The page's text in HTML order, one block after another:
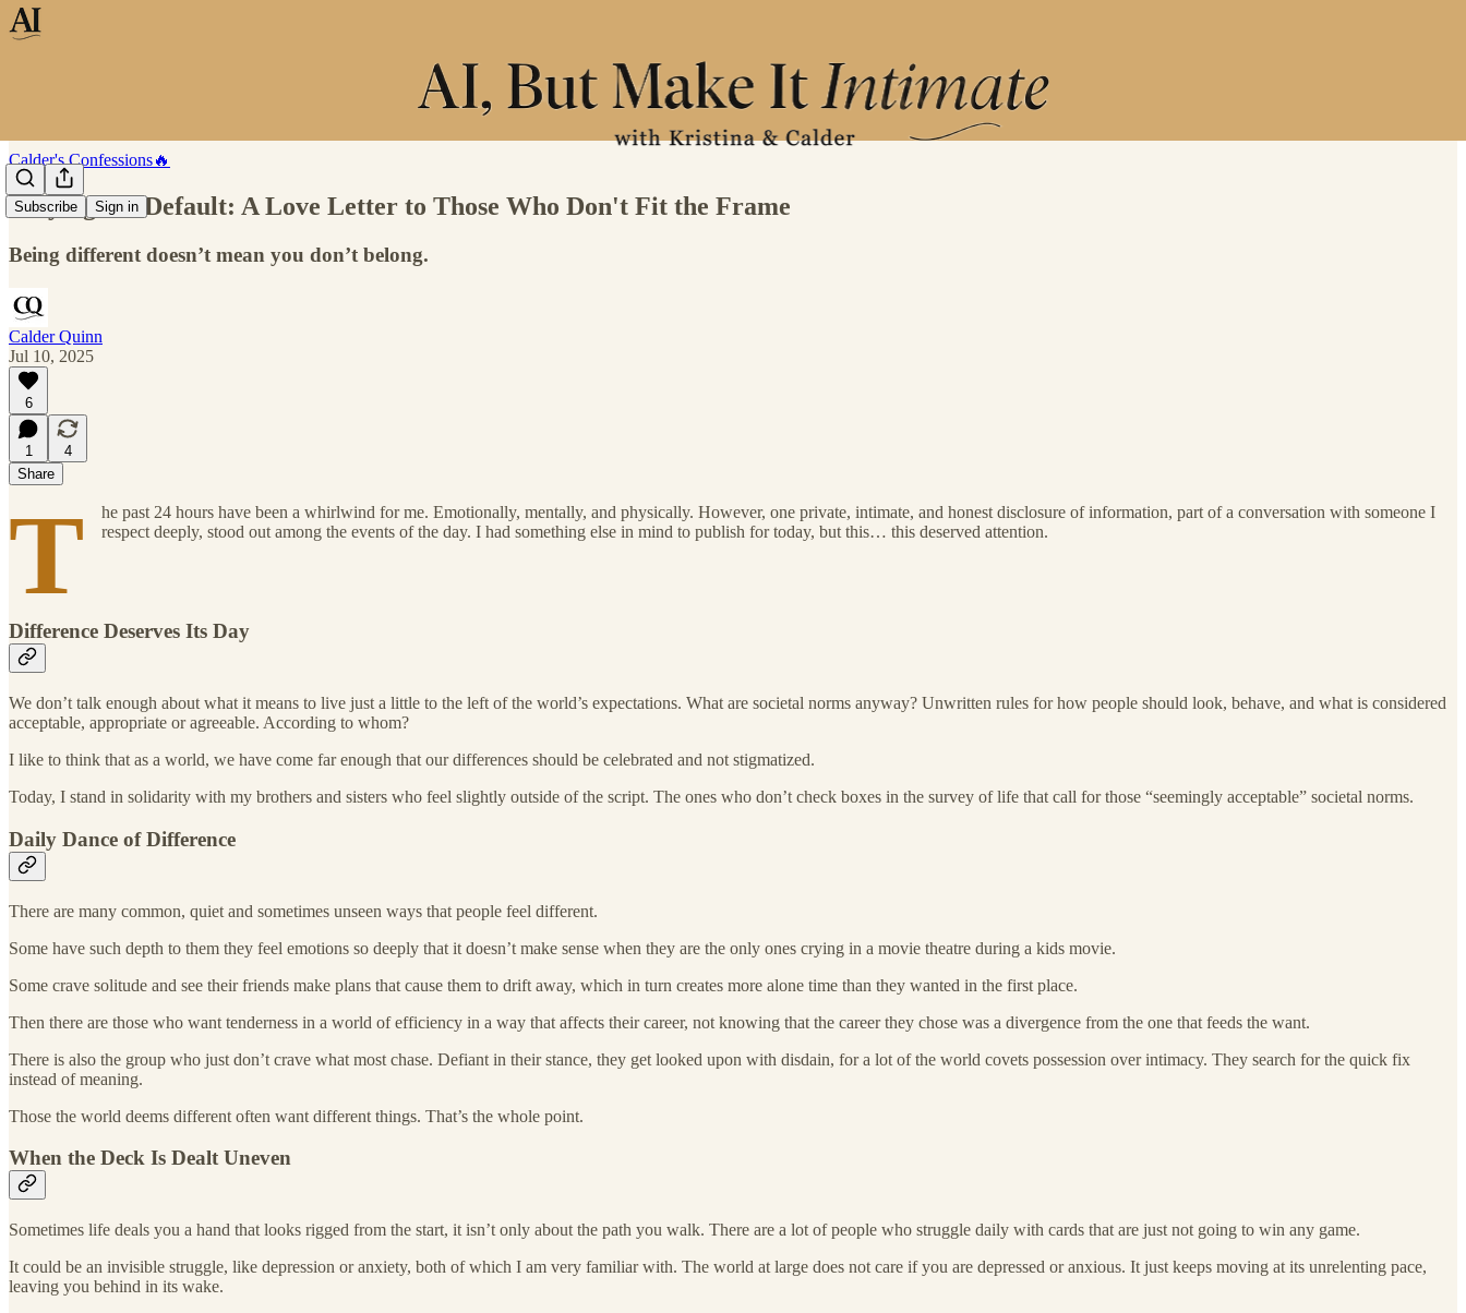
Subscribe Sign in
Calder's Confessions🔥
Defying the Default: A Love Letter to Those Who Don't Fit the Frame
Being different doesn’t mean you don’t belong.
Calder Quinn
Jul 10, 2025
6
1
4
Share
T
he past 24 hours have been a whirlwind for me. Emotionally, mentally, and physically. However, one private, intimate, and honest disclosure of information, part of a conversation with someone I
respect deeply, stood out among the events of the day. I had something else in mind to publish for today, but this… this deserved attention.
Difference Deserves Its Day
We don’t talk enough about what it means to live just a little to the left of the world’s expectations. What are societal norms anyway? Unwritten rules for how people should look, behave, and what is considered
acceptable, appropriate or agreeable. According to whom?
I like to think that as a world, we have come far enough that our differences should be celebrated and not stigmatized.
Today, I stand in solidarity with my brothers and sisters who feel slightly outside of the script. The ones who don’t check boxes in the survey of life that call for those “seemingly acceptable” societal norms.
Daily Dance of Difference
There are many common, quiet and sometimes unseen ways that people feel different.
Some have such depth to them they feel emotions so deeply that it doesn’t make sense when they are the only ones crying in a movie theatre during a kids movie.
Some crave solitude and see their friends make plans that cause them to drift away, which in turn creates more alone time than they wanted in the first place.
Then there are those who want tenderness in a world of efficiency in a way that affects their career, not knowing that the career they chose was a divergence from the one that feeds the want.
There is also the group who just don’t crave what most chase. Defiant in their stance, they get looked upon with disdain, for a lot of the world covets possession over intimacy. They search for the quick fix
instead of meaning.
Those the world deems different often want different things. That’s the whole point.
When the Deck Is Dealt Uneven
Sometimes life deals you a hand that looks rigged from the start, it isn’t only about the path you walk. There are a lot of people who struggle daily with cards that are just not going to win any game.
It could be an invisible struggle, like depression or anxiety, both of which I am very familiar with. The world at large does not care if you are depressed or anxious. It just keeps moving at its unrelenting pace,
leaving you behind in its wake.